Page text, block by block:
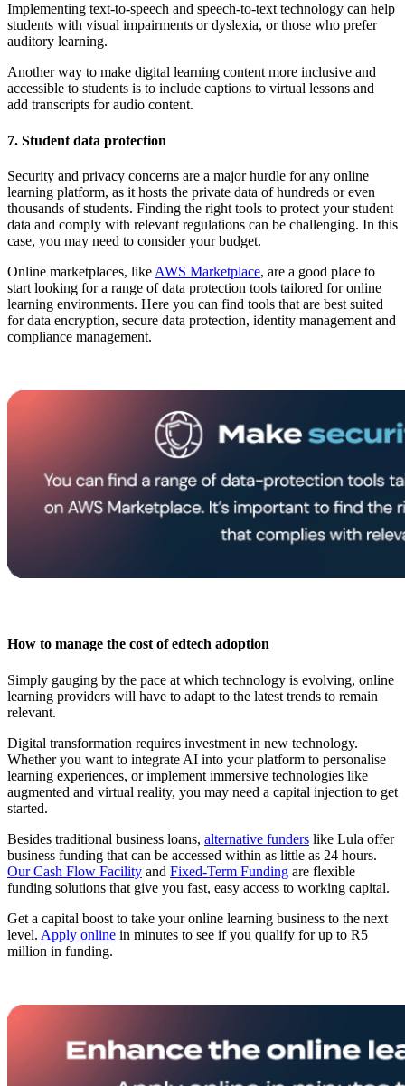
Implementing text-to-speech and speech-to-text technology can help
students with visual impairments or dyslexia, or those who prefer
auditory learning.
Another way to make digital learning content more inclusive and
accessible to students is to include captions to virtual lessons and
add transcripts for audio content.
7. Student data protection
Security and privacy concerns are a major hurdle for any online
learning platform, as it hosts the private data of hundreds or even
thousands of students. Finding the right tools to protect your student
data and comply with relevant regulations can be challenging. In this
case, you may need to consider your budget.
Online marketplaces, like AWS Marketplace, are a good place to
start looking for a range of data protection tools tailored for online
learning environments. Here you can find tools that are best suited
for data encryption, secure data protection, identity management and
compliance management.
How to manage the cost of edtech adoption
Simply gauging by the pace at which technology is evolving, online
learning providers will have to adapt to the latest trends to remain
relevant.
Digital transformation requires investment in new technology.
Whether you want to integrate AI into your platform to personalise
learning experiences, or implement immersive technologies like
augmented and virtual reality, you may need a capital injection to get
started.
Besides traditional business loans, alternative funders like Lula offer
business funding that can be accessed within as little as 24 hours.
Our Cash Flow Facility and Fixed-Term Funding are flexible
funding solutions that give you fast, easy access to working capital.
Get a capital boost to take your online learning business to the next
level. Apply online in minutes to see if you qualify for up to R5
million in funding.